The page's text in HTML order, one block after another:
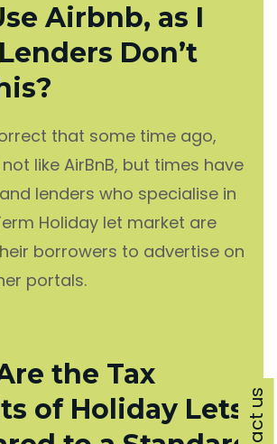
Airbnb, as I
Don’t
that some time ago,
like AirBnB, but times have
lenders who specialise in
Holiday let market are
borrowers to advertise on
portals.
the Tax
of Holiday Lets